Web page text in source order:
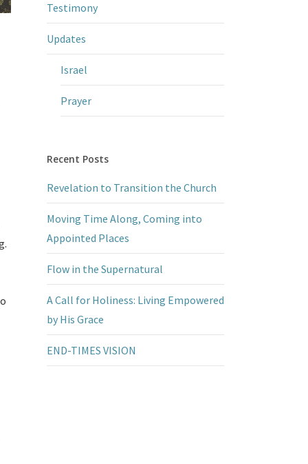
Testimony
Updates
Israel
Prayer
Recent Posts
Revelation to Transition the Church
Moving Time Along, Coming into
Appointed Places
Flow in the Supernatural
A Call for Holiness: Living Empowered
by His Grace
END-TIMES VISION